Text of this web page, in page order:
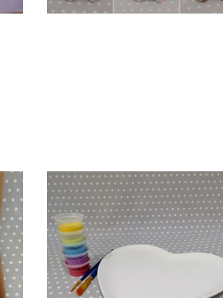
Flat
Heart
Shaped
Plate